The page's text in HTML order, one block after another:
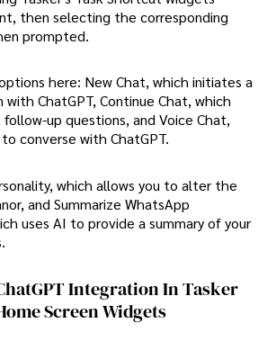
then selecting the corresponding
prompted.
here: New Chat, which initiates a
with ChatGPT, Continue Chat, which
up questions, and Voice Chat,
converse with ChatGPT.
which allows you to alter the
and Summarize WhatsApp
uses AI to provide a summary of your
Integration In Tasker
Screen Widgets